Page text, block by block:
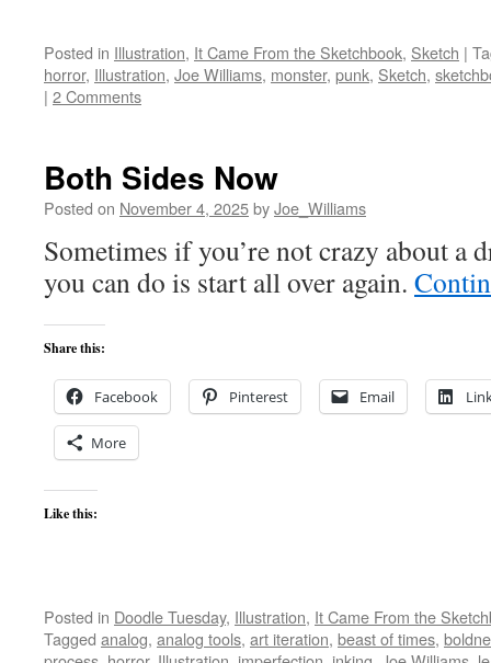
Posted in Illustration, It Came From the Sketchbook, Sketch |
horror, Illustration, Joe Williams, monster, punk, Sketch,
| 2 Comments
Both Sides Now
Posted on November 4, 2025byJoe_Williams
Sometimes if you’re not crazy about a
you can do is start all over again.
Share this:
Facebook Pinterest Email
More
Like this:
Posted in Doodle Tuesday, Illustration, It Came From the
Tagged analog, analog tools, art iteration, beast of times,